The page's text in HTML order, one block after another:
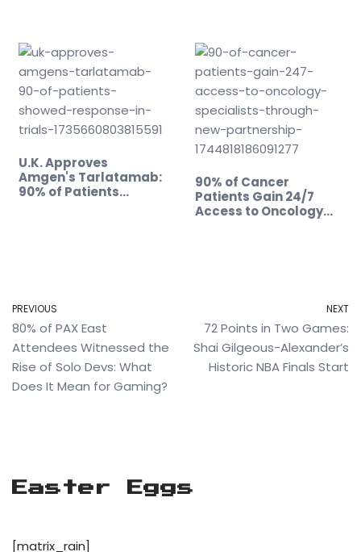
U.K. Approves
Amgen's Tarlatamab:
90% of Patients…
90% of Cancer
Patients Gain 24/7
Access to Oncology…
PREVIOUS
80% of PAX East
Attendees Witnessed the
Rise of Solo Devs: What
Does It Mean for Gaming?
NEXT
72 Points in Two Games:
Shai Gilgeous-Alexander’s
Historic NBA Finals Start
Easter Eggs
[matrix_rain]